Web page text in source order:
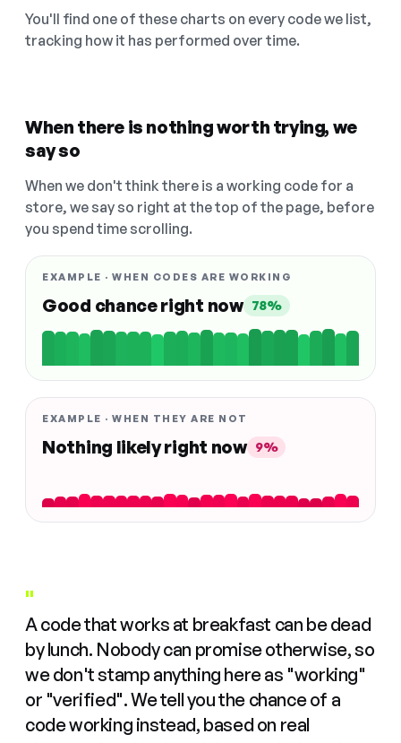
You'll find one of these charts on every code we list,
tracking how it has performed over time.
When there is nothing worth trying, we
say so
When we don't think there is a working code for a
store, we say so right at the top of the page, before
you spend time scrolling.
EXAMPLE · WHEN CODES ARE WORKING
Good chance right now 78%
EXAMPLE · WHEN THEY ARE NOT
Nothing likely right now 9%
"
A code that works at breakfast can be dead
by lunch. Nobody can promise otherwise, so
we don't stamp anything here as "working"
or "verified". We tell you the chance of a
code working instead, based on real